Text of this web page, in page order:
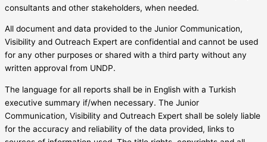
consultants and other stakeholders, when needed.
All document and data provided to the Junior Communication,
Visibility and Outreach Expert are confidential and cannot be used
for any other purposes or shared with a third party without any
written approval from UNDP.
The language for all reports shall be in English with a Turkish
executive summary if/when necessary. The Junior
Communication, Visibility and Outreach Expert shall be solely liable
for the accuracy and reliability of the data provided, links to